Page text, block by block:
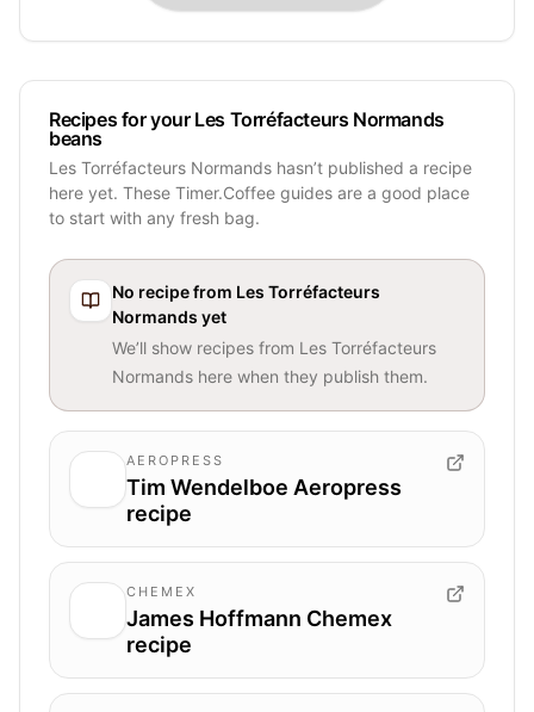
Recipes for your Les Torréfacteurs Normands
beans
Les Torréfacteurs Normands hasn’t published a recipe
here yet. These Timer.Coffee guides are a good place
to start with any fresh bag.
No recipe from Les Torréfacteurs
Normands yet
We’ll show recipes from Les Torréfacteurs
Normands here when they publish them.
AEROPRESS
Tim Wendelboe Aeropress
recipe
CHEMEX
James Hoffmann Chemex
recipe